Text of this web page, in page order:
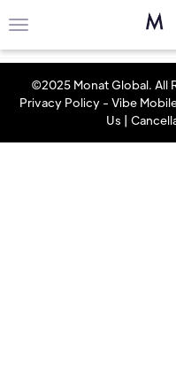
©2025 Monat Global. All
Privacy Policy - Vibe
Us |